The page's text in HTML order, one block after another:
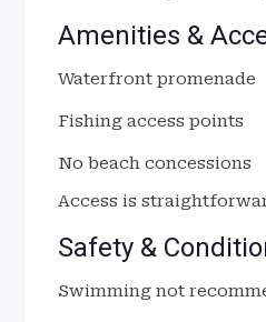
Amenities &
Waterfront promenade
Fishing access points
No beach concessions
Access is
Safety &
Swimming not